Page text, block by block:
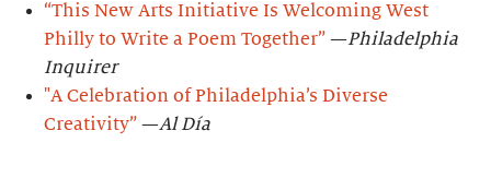
“This New Arts Initiative Is Welcoming West
Philly to Write a Poem Together” —Philadelphia
Inquirer
"A Celebration of Philadelphia’s Diverse
Creativity” —Al Día